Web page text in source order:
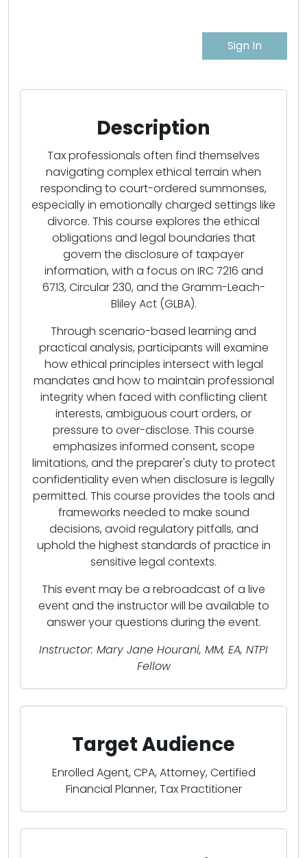
Sign In
Description
Tax professionals often find themselves
navigating complex ethical terrain when
responding to court-ordered summonses,
especially in emotionally charged settings like
divorce. This course explores the ethical
obligations and legal boundaries that
govern the disclosure of taxpayer
information, with a focus on IRC 7216 and
6713, Circular 230, and the Gramm-Leach-
Bliley Act (GLBA).
Through scenario-based learning and
practical analysis, participants will examine
how ethical principles intersect with legal
mandates and how to maintain professional
integrity when faced with conflicting client
interests, ambiguous court orders, or
pressure to over-disclose. This course
emphasizes informed consent, scope
limitations, and the preparer's duty to protect
confidentiality even when disclosure is legally
permitted. This course provides the tools and
frameworks needed to make sound
decisions, avoid regulatory pitfalls, and
uphold the highest standards of practice in
sensitive legal contexts.
This event may be a rebroadcast of a live
event and the instructor will be available to
answer your questions during the event.
Instructor: Mary Jane Hourani, MM, EA, NTPI
Fellow
Target Audience
Enrolled Agent, CPA, Attorney, Certified
Financial Planner, Tax Practitioner